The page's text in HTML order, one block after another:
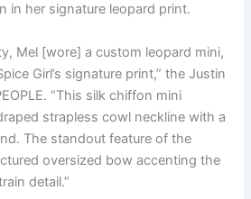
in her signature leopard print.
Mel [wore] a custom leopard mini,
Girl’s signature print,” the Justin
“This silk chiffon mini
strapless cowl neckline with a
The standout feature of the
oversized bow accenting the
detail.”